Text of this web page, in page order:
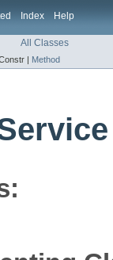
Index Help
All Classes
| Method